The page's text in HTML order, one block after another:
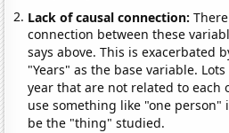
Lack of causal connection:
connection between these
says above. This is exacerbated
"Years" as the base variable.
year that are not related to each
use something like "one person"
be the "thing" studied.